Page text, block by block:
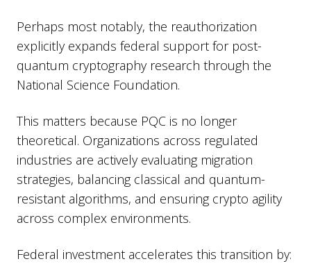
Perhaps most notably, the reauthorization
explicitly expands federal support for post-
quantum cryptography research through the
National Science Foundation.
This matters because PQC is no longer
theoretical. Organizations across regulated
industries are actively evaluating migration
strategies, balancing classical and quantum-
resistant algorithms, and ensuring crypto agility
across complex environments.
Federal investment accelerates this transition by: